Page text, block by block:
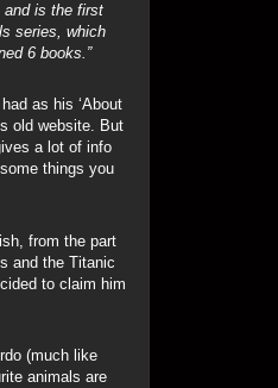
and is the first
series, which
6 books.”
as his ‘About
old website. But
a lot of info
things you
from the part
and the Titanic
to claim him
(much like
animals are